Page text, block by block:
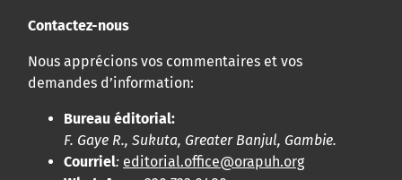
Contactez-nous
Nous apprécions vos commentaires et vos
demandes d’information:
Bureau éditorial:
F. Gaye R., Sukuta, Greater Banjul, Gambie.
Courriel: editorial.office@orapuh.org